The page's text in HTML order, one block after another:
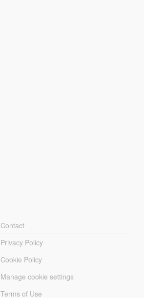
Contact
Privacy Policy
Cookie Policy
Manage cookie settings
Terms of Use